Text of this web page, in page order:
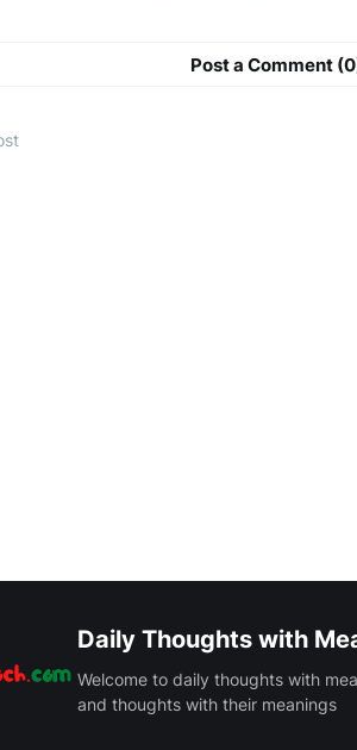
Post a Comment
Daily Thoughts with
Welcome to daily thoughts with
and thoughts with their meanings